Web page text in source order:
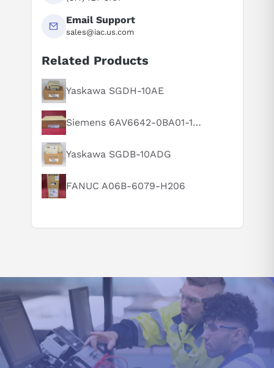
Suggested questions
What is this product typically used for?
How does this compare to similar products?
Can you explain this product in simple terms?
Email Support
sales@iac.us.com
Related Products
Yaskawa SGDH-10AE
Siemens 6AV6642-0BA01-1AX1
Yaskawa SGDB-10ADG
FANUC A06B-6079-H206